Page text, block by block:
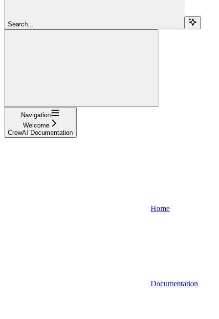
Search...
Navigation
Welcome
CrewAI Documentation
Home
Documentation